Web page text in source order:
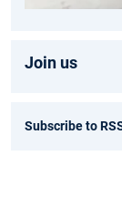
Join us
Subscribe to